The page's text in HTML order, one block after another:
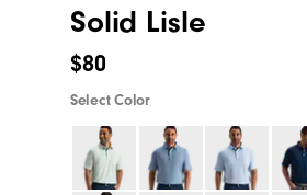
Solid Lisle
$80
Select Color